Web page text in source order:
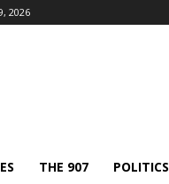
2026
THE 907 POLITICS